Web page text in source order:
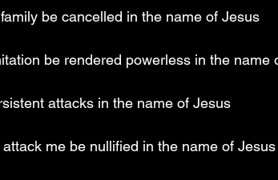
be cancelled in the name of Jesus
be rendered powerless in the name
attacks in the name of Jesus
me be nullified in the name of Jesus